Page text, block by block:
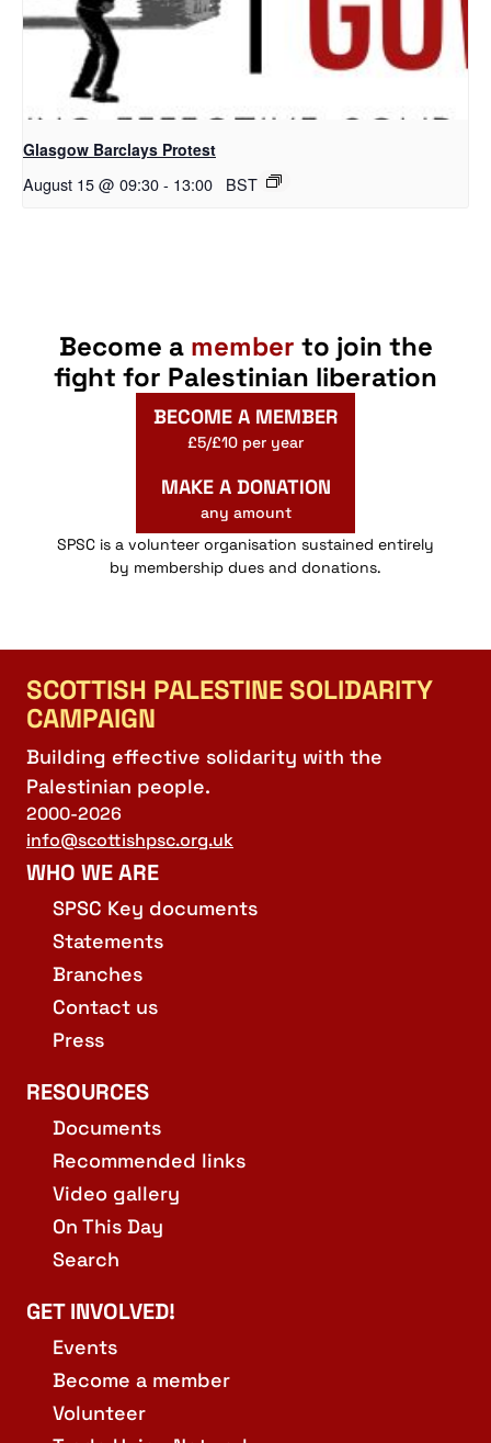
Glasgow Barclays Protest
August 15 @ 09:30- 13:00 BST
Become a member to join the
fight for Palestinian liberation
BECOME A MEMBER
£5/£10 per year
MAKE A DONATION
any amount
SPSC is a volunteer organisation sustained entirely
by membership dues and donations.
SCOTTISH PALESTINE SOLIDARITY
CAMPAIGN
Building effective solidarity with the
Palestinian people.
2000-2026
info@scottishpsc.org.uk
WHO WE ARE
SPSC Key documents
Statements
Branches
Contact us
Press
RESOURCES
Documents
Recommended links
Video gallery
On This Day
Search
GET INVOLVED!
Events
Become a member
Volunteer